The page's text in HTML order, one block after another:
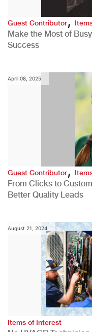
Guest Contributor,
Make the Most of
Success
April 08, 2025
Guest Contributor,
From Clicks to
Better Quality Leads
August 21, 2024
Items of Interest